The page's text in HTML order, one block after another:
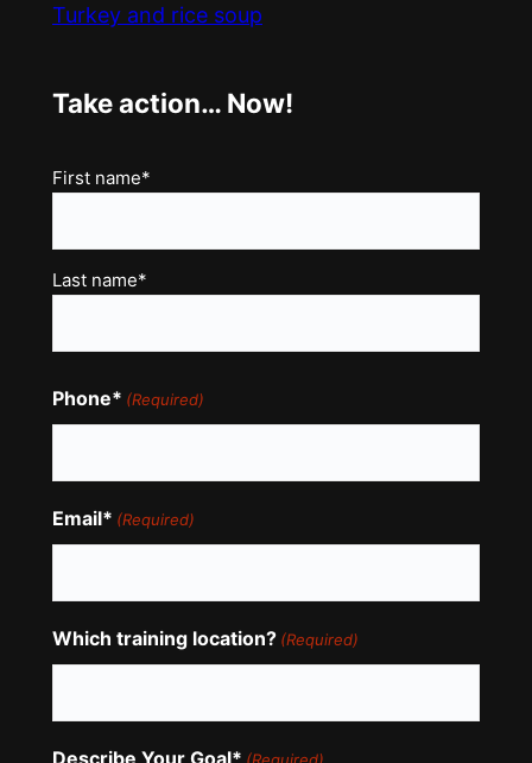
Turkey and rice soup
Take action… Now!
Name
First name*
Last name*
Phone* (Required)
Email* (Required)
Which training location? (Required)